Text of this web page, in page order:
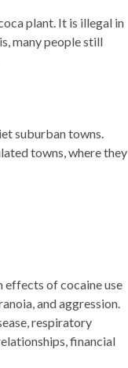
plant. It is illegal in
many people still
suburban towns.
towns, where they
effects of cocaine use
and aggression.
respiratory
financial